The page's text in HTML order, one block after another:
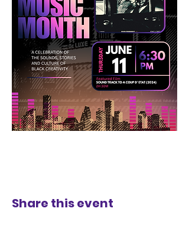
Share this event